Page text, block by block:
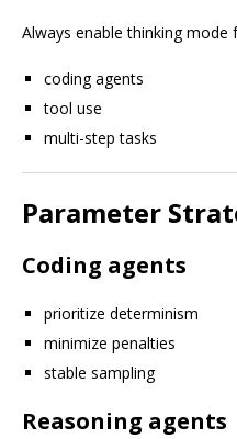
Always enable thinking mode
coding agents
tool use
multi-step tasks
Parameter
Coding agents
prioritize determinism
minimize penalties
stable sampling
Reasoning agents